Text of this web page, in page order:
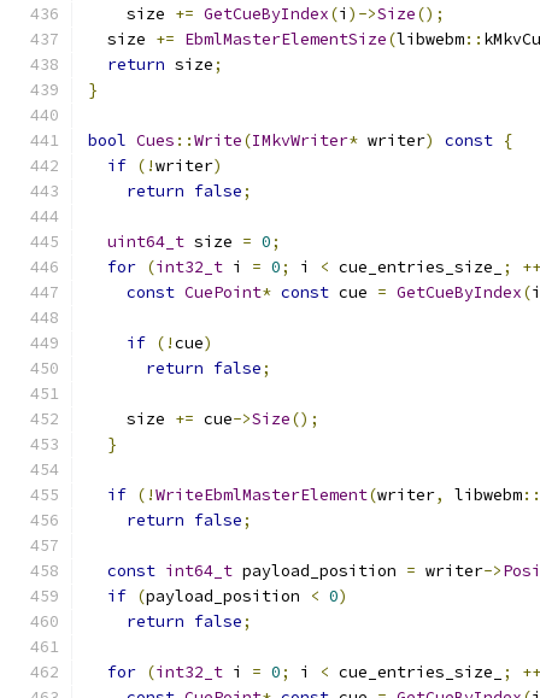
    size
+= GetCueByIndex(i )->Size();
  size
+= EbmlMasterElementSize(libwebm::
return size;
}
bool Cues ::Write(IMkvWriter* writer) const {
if (!writer)
return false;
uint64_t size = 0;
for (int32_t i = 0; i < cue_entries_size_ ;
++
const CuePoint* const cue = GetCueByIndex(i
if (!cue)
return false;
    size
+= cue->Size();
}
if (!WriteEbmlMasterElement(writer, libwebm::
return false;
const int64_t payload_position = writer->
if (payload_position < 0)
return false;
for (int32_t i = 0; i < cue_entries_size_ ;
++